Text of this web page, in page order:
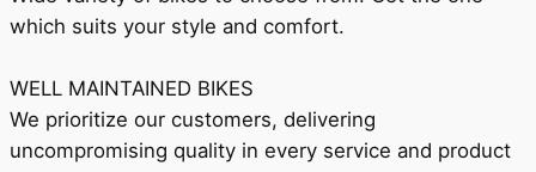
which suits your style and comfort.
WELL MAINTAINED BIKES
We prioritize our customers, delivering
uncompromising quality in every service and product